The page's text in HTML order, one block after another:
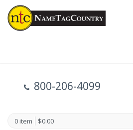
800-206-4099
0 item $0.00